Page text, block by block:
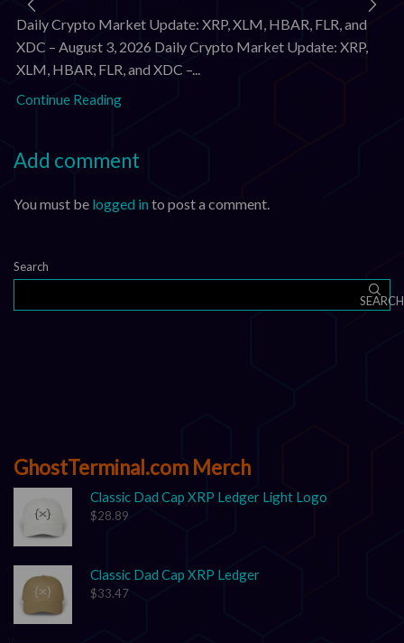
Daily Crypto Market Update: XRP, XLM, HBAR, FLR, and
XDC – August 3, 2026 Daily Crypto Market Update: XRP,
XLM, HBAR, FLR, and XDC –...
Continue Reading
Add comment
You must be logged in to post a comment.
Search
SEARCH
GhostTerminal.com Merch
Classic Dad Cap XRP Ledger Light Logo
$28.89
Classic Dad Cap XRP Ledger
$33.47